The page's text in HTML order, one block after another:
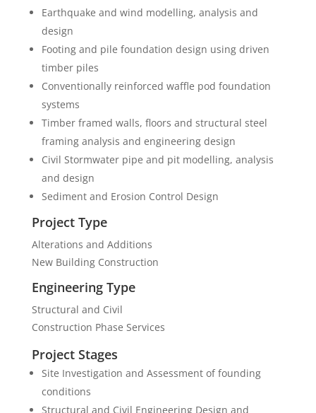
Earthquake and wind modelling, analysis and
design
Footing and pile foundation design using driven
timber piles
Conventionally reinforced waffle pod foundation
systems
Timber framed walls, floors and structural steel
framing analysis and engineering design
Civil Stormwater pipe and pit modelling, analysis
and design
Sediment and Erosion Control Design
Project Type
Alterations and Additions
New Building Construction
Engineering Type
Structural and Civil
Construction Phase Services
Project Stages
Site Investigation and Assessment of founding
conditions
Structural and Civil Engineering Design and